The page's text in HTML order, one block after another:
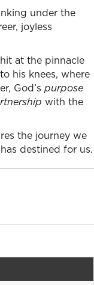
under the
joyless
at the pinnacle
his knees, where
God’s purpose
with the
the journey we
destined for us.